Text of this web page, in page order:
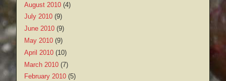
August 2010 (4)
July 2010 (9)
June 2010 (9)
May 2010 (9)
April 2010 (10)
March 2010 (7)
February 2010 (5)